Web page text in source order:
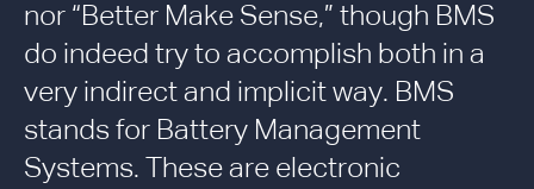
nor “Better Make Sense,” though BMS
do indeed try to accomplish both in a
very indirect and implicit way. BMS
stands for Battery Management
Systems. These are electronic